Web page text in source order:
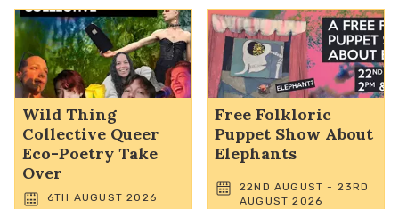
Wild Thing
Collective Queer
Eco-Poetry Take
Over
6TH AUGUST 2026
Free Folkloric
Puppet Show About
Elephants
22ND AUGUST - 23RD
AUGUST 2026